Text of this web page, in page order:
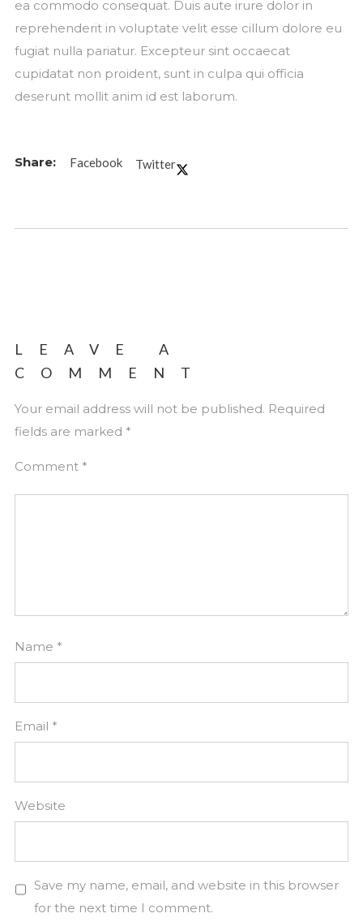
ea commodo consequat. Duis aute irure dolor in
reprehenderit in voluptate velit esse cillum dolore eu
fugiat nulla pariatur. Excepteur sint occaecat
cupidatat non proident, sunt in culpa qui officia
deserunt mollit anim id est laborum.
Facebook Twitter
LEAVE A
COMMENT
Your email address will not be published. Required
fields are marked *
Comment *
Name *
Email *
Website
Save my name, email, and website in this browser
for the next time I comment.